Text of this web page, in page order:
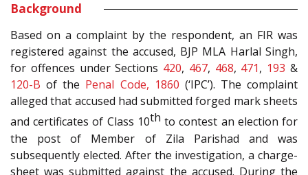
Background
Based on a complaint by the respondent, an FIR was
registered against the accused, BJP MLA Harlal Singh,
for offences under Sections 420, 467, 468, 471, 193 &
120-B of the Penal Code, 1860 (‘IPC’). The complaint
alleged that accused had submitted forged mark sheets
and certificates of Class 10th to contest an election for
the post of Member of Zila Parishad and was
subsequently elected. After the investigation, a charge-
sheet was submitted against the accused. During the